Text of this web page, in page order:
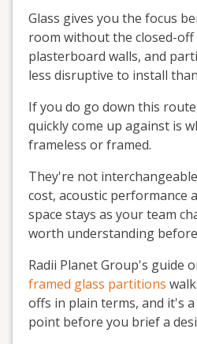
Glass gives you the focus
room without the closed-
plasterboard walls, and
less disruptive to install
If you do go down this
quickly come up against is
frameless or framed.
They're not
cost, acoustic performance
space stays as your team
worth understanding
Radii Planet Group's guide
framed glass partitions
offs in plain terms, and it's
point before you brief a